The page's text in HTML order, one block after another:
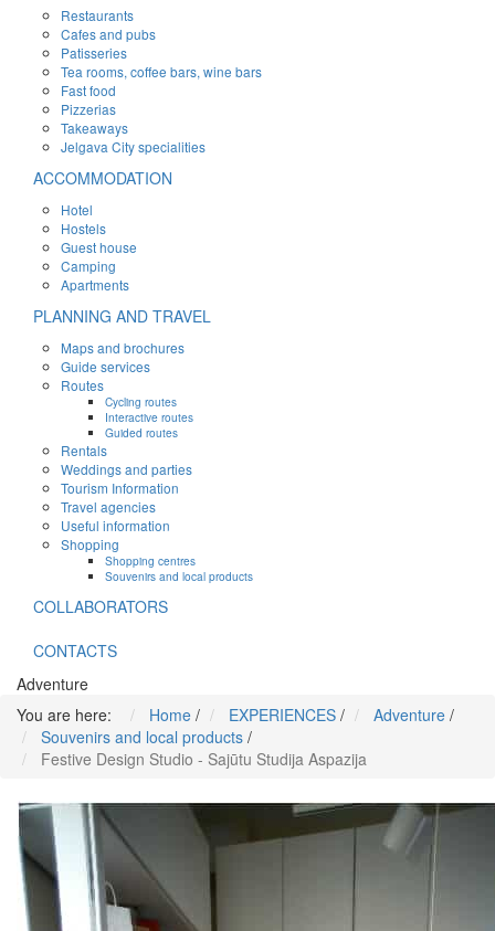
Restaurants
Cafes and pubs
Patisseries
Tea rooms, coffee bars, wine bars
Fast food
Pizzerias
Takeaways
Jelgava City specialities
ACCOMMODATION
Hotel
Hostels
Guest house
Camping
Apartments
PLANNING AND TRAVEL
Maps and brochures
Guide services
Routes
Cycling routes
Interactive routes
Guided routes
Rentals
Weddings and parties
Tourism Information
Travel agencies
Useful information
Shopping
Shopping centres
Souvenirs and local products
COLLABORATORS
CONTACTS
Adventure
You are here:
Home / EXPERIENCES / Adventure /
Souvenirs and local products /
Festive Design Studio - Sajūtu Studija Aspazija